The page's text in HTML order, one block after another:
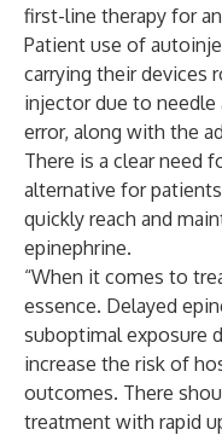
first-line therapy for
Patient use of
carrying their devices
injector due to needle
error, along with the
There is a clear need
alternative for
quickly reach and
epinephrine.
“When it comes to
essence. Delayed
suboptimal exposure
increase the risk of
outcomes. There
treatment with rapid